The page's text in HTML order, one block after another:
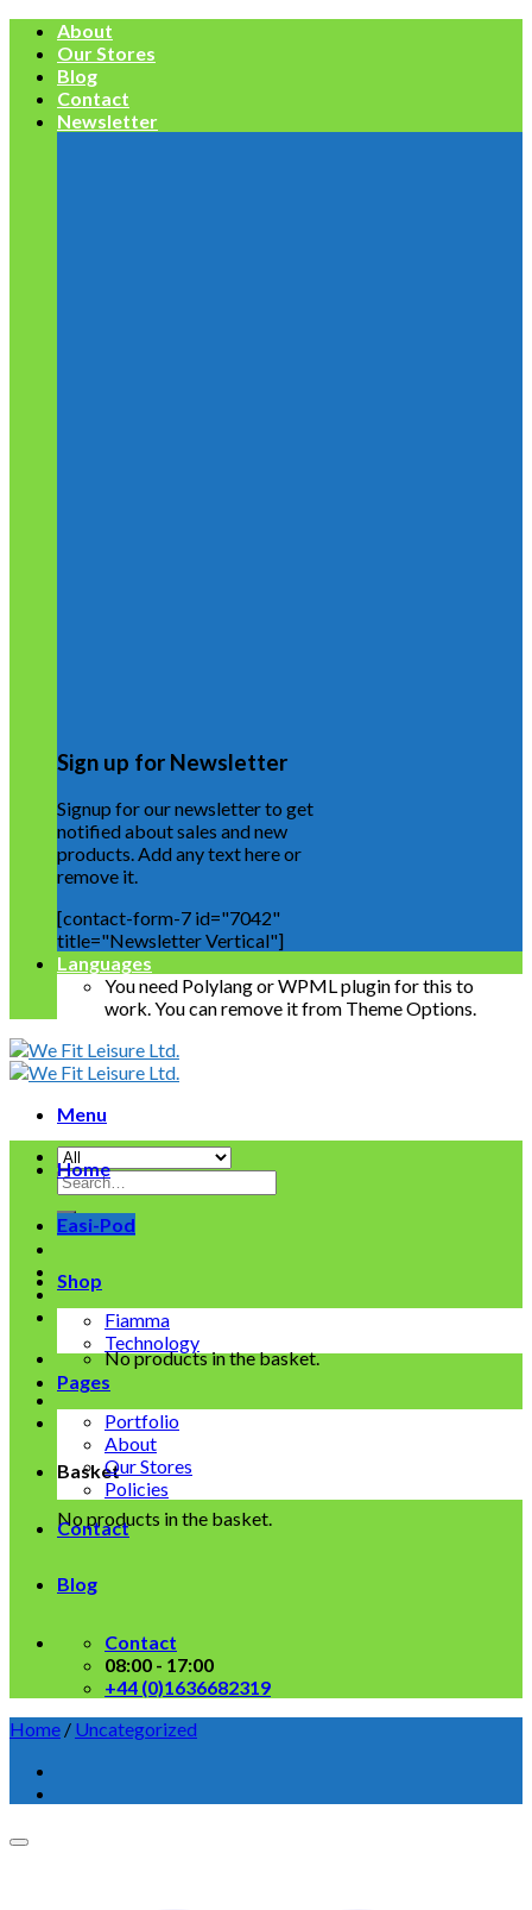
Skip
content
About
Our Stores
Blog
Contact
Newsletter
Sign up for Newsletter
Signup for our newsletter to get
notified about sales and new
products. Add any text here or
remove it.
[contact-form-7 id="7042"
title="Newsletter Vertical"]
Languages
You need Polylang or WPML plugin for this to
work. You can remove it from Theme Options.
Menu
Search
for:
No products in the basket.
Basket
No products in the basket.
Home
Easi-Pod
Shop
Fiamma
Technology
Pages
Portfolio
About
Our Stores
Policies
Contact
Blog
Contact
08:00 - 17:00
+44 (0)1636682319
Home / Uncategorized